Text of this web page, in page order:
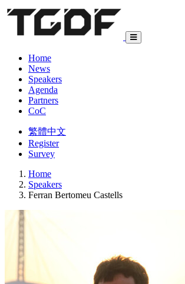
Home
News
Speakers
Agenda
Partners
CoC
繁體中文
Register
Survey
Home
Speakers
Ferran Bertomeu Castells